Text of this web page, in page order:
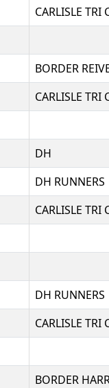
CARLISLE TRI
BORDER
CARLISLE TRI
DH
DH RUNNERS
CARLISLE TRI
DH RUNNERS
CARLISLE TRI
BORDER